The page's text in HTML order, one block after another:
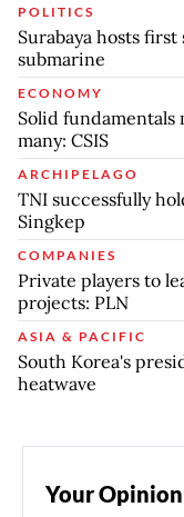
POLITICS
Surabaya hosts
submarine
ECONOMY
Solid fundamentals
many: CSIS
ARCHIPELAGO
TNI successfully
Singkep
COMPANIES
Private players to
projects: PLN
ASIA & PACIFIC
South Korea's
heatwave
Your